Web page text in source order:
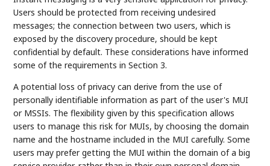
Users should be protected from receiving undesired
messages; the connection between two users, which is
exposed by the discovery procedure, should be kept
confidential by default. These considerations have informed
some of the requirements in Section 3.
A potential loss of privacy can derive from the use of
personally identifiable information as part of the user's MUI
or MSSIs. The flexibility given by this specification allows
users to manage this risk for MUIs, by choosing the domain
name and the hostname included in the MUI carefully. Some
users may prefer getting the MUI within the domain of a big